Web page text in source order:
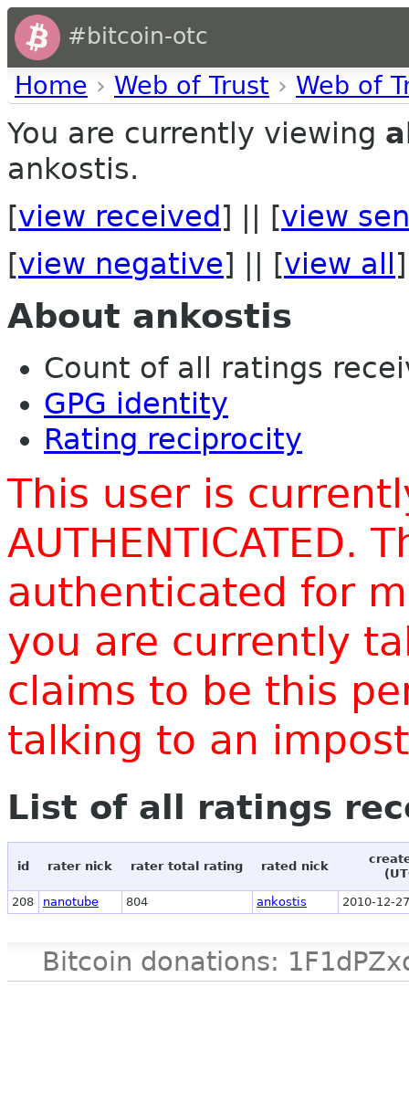
#bitcoin-otc
Home › Web of Trust › Web of
You are currently viewing
ankostis.
[view received ] || [view
[view negative] || [view all ]
About ankostis
Count of all ratings
GPG identity
Rating reciprocity
This user is
AUTHENTICATED.
authenticated for
you are currently
claims to be this
talking to an
List of all ratings
id rater nick rater total rating rated nick
208 nanotube 804 ankostis 2010-12-
Bitcoin donations: